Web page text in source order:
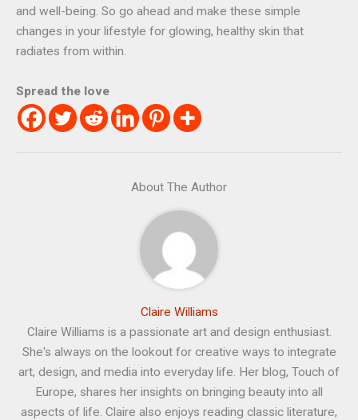
and well-being. So go ahead and make these simple
changes in your lifestyle for glowing, healthy skin that
radiates from within.
Spread the love
About The Author
Claire Williams
Claire Williams is a passionate art and design enthusiast.
She's always on the lookout for creative ways to integrate
art, design, and media into everyday life. Her blog, Touch of
Europe, shares her insights on bringing beauty into all
aspects of life. Claire also enjoys reading classic literature,